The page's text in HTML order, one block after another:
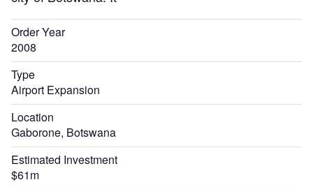
Order Year
2008
Type
Airport Expansion
Location
Gaborone, Botswana
Estimated Investment
$61m